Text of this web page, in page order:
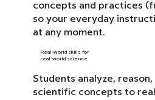
concepts and practices
so your everyday
at any moment.
Real-world skills for
real-world science
Students analyze, reason,
scientific concepts to